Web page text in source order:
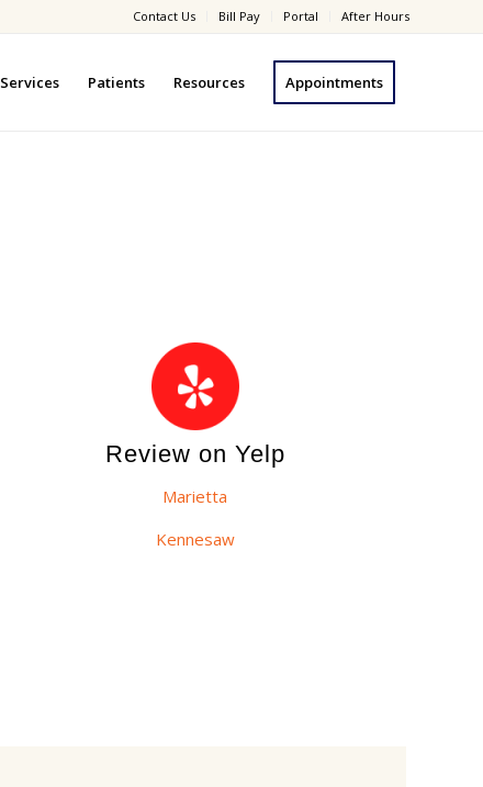
Contact Us Bill Pay Portal After Hours
Services Patients Resources Appointments
Review on Yelp
Marietta
Kennesaw